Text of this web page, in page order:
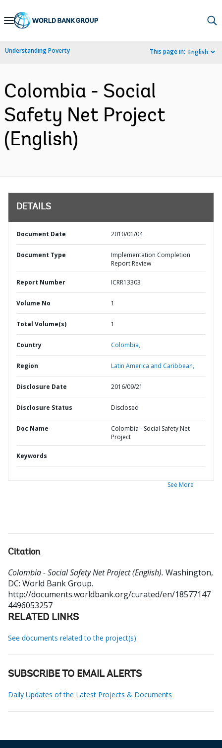
Skip
Navigation
Understanding Poverty This page in: English
Colombia - Social
Safety Net Project
(English)
DETAILS
Document Date 2010/01/04
Document Type
Implementation Completion
Report Review
Report Number ICRR13303
Volume No 1
Total Volume(s) 1
Country Colombia,
Region Latin America and Caribbean,
Disclosure Date 2016/09/21
Disclosure Status Disclosed
Doc Name
Colombia - Social Safety Net
Project
Keywords
See More
Citation
Colombia - Social Safety Net Project (English). Washington,
DC: World Bank Group.
http://documents.worldbank.org/curated/en/18577147
4496053257
RELATED LINKS
See documents related to the project(s)
SUBSCRIBE TO EMAIL ALERTS
Daily Updates of the Latest Projects & Documents